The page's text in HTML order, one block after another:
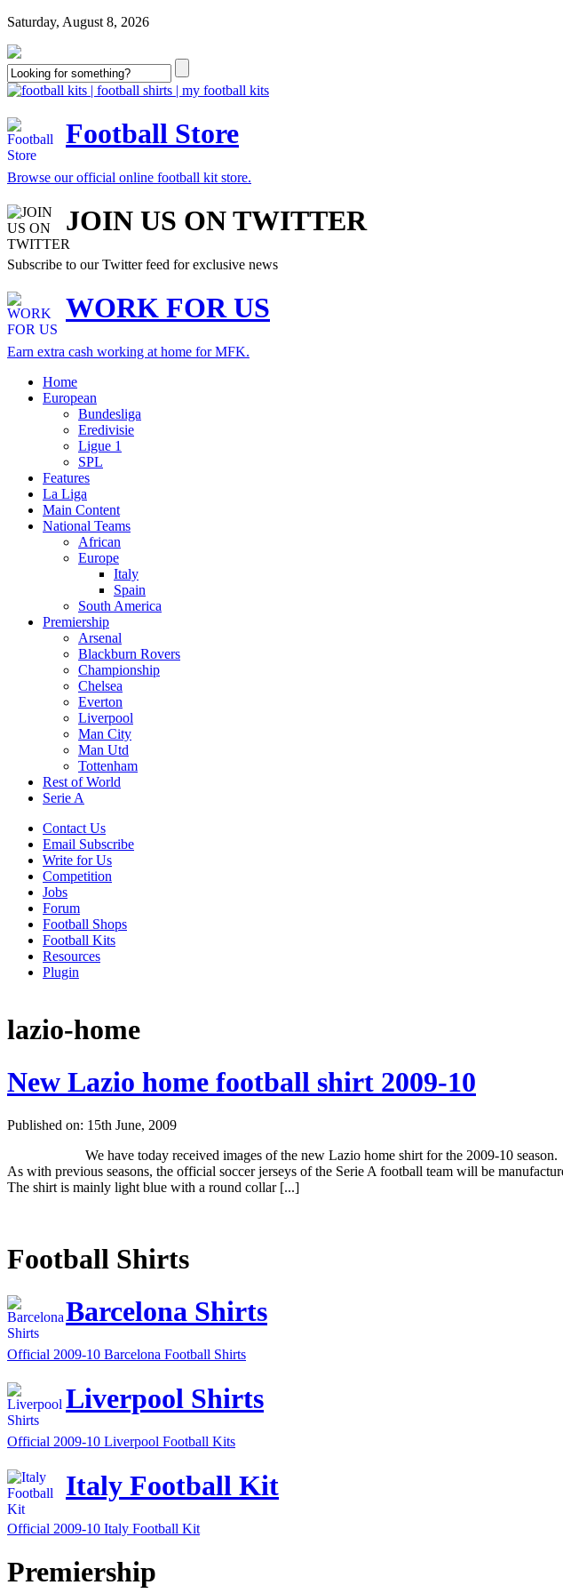
Saturday, August 8, 2026
Football Store
Browse our official online football kit store.
JOIN US ON TWITTER
Subscribe to our Twitter feed for exclusive news
WORK FOR US
Earn extra cash working at home for MFK.
Home
European
Bundesliga
Eredivisie
Ligue 1
SPL
Features
La Liga
Main Content
National Teams
African
Europe
Italy
Spain
South America
Premiership
Arsenal
Blackburn Rovers
Championship
Chelsea
Everton
Liverpool
Man City
Man Utd
Tottenham
Rest of World
Serie A
Contact Us
Email Subscribe
Write for Us
Competition
Jobs
Forum
Football Shops
Football Kits
Resources
Plugin
lazio-home
New Lazio home football shirt 2009-10
Published on: 15th June, 2009
We have today received images of the new Lazio home shirt for the 2009-10 season.
As with previous seasons, the official soccer jerseys of the Serie A football team will be
The shirt is mainly light blue with a round collar [...]
Football Shirts
Barcelona Shirts
Official 2009-10 Barcelona Football Shirts
Liverpool Shirts
Official 2009-10 Liverpool Football Kits
Italy Football Kit
Official 2009-10 Italy Football Kit
Premiership